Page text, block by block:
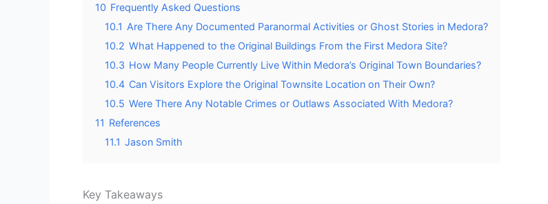
10 Frequently Asked Questions
10.1 Are There Any Documented Paranormal Activities or Ghost Stories in Medora?
10.2 What Happened to the Original Buildings From the First Medora Site?
10.3 How Many People Currently Live Within Medora’s Original Town Boundaries?
10.4 Can Visitors Explore the Original Townsite Location on Their Own?
10.5 Were There Any Notable Crimes or Outlaws Associated With Medora?
11 References
11.1 Jason Smith
Key Takeaways